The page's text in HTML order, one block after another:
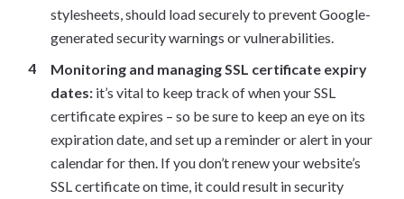
stylesheets, should load securely to prevent Google-
generated security warnings or vulnerabilities.
Monitoring and managing SSL certificate expiry
dates: it’s vital to keep track of when your SSL
certificate expires – so be sure to keep an eye on its
expiration date, and set up a reminder or alert in your
calendar for then. If you don’t renew your website’s
SSL certificate on time, it could result in security